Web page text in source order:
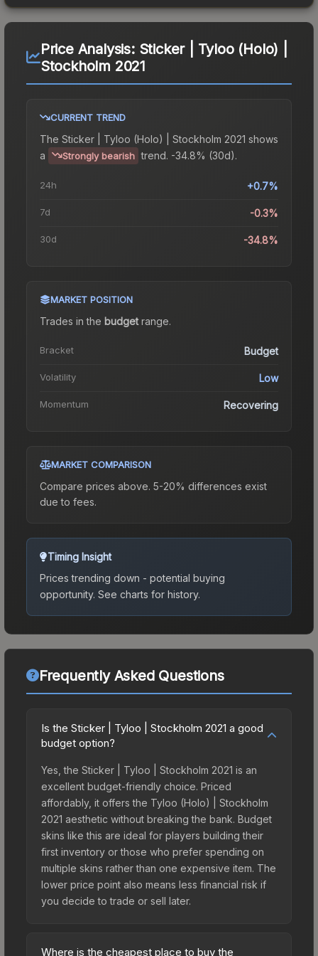
Price Analysis: Sticker | Tyloo (Holo) |
Stockholm 2021
CURRENT TREND
The Sticker | Tyloo (Holo) | Stockholm 2021 shows
a
Strongly bearish trend. -34.8% (30d).
24h +0.7%
7d -0.3%
30d -34.8%
MARKET POSITION
Trades in the budgetrange.
Bracket Budget
Volatility Low
Momentum Recovering
MARKET COMPARISON
Compare prices above. 5-20% differences exist
due to fees.
Timing Insight
Prices trending down - potential buying
opportunity. See charts for history.
Frequently Asked Questions
Is the Sticker | Tyloo | Stockholm 2021 a good
budget option?
Yes, the Sticker | Tyloo | Stockholm 2021 is an
excellent budget-friendly choice. Priced
affordably, it offers the Tyloo (Holo) | Stockholm
2021 aesthetic without breaking the bank. Budget
skins like this are ideal for players building their
first inventory or those who prefer spending on
multiple skins rather than one expensive item. The
lower price point also means less financial risk if
you decide to trade or sell later.
Where is the cheapest place to buy the